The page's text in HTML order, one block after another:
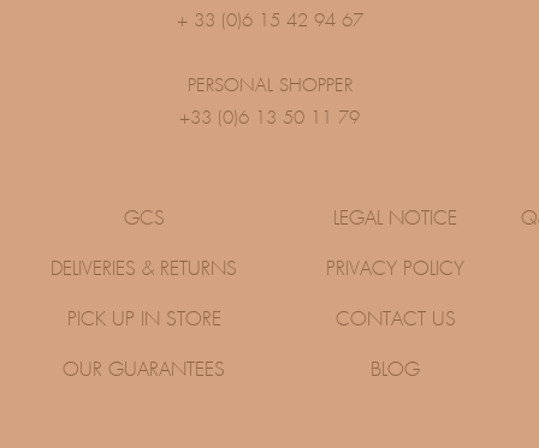
+ 33 (0)6 15 42 94 67
PERSONAL SHOPPER
+33 (0)6 13 50 11 79
GCS
DELIVERIES & RETURNS
PICK UP IN STORE
OUR GUARANTEES
LEGAL NOTICE
PRIVACY POLICY
CONTACT US
BLOG